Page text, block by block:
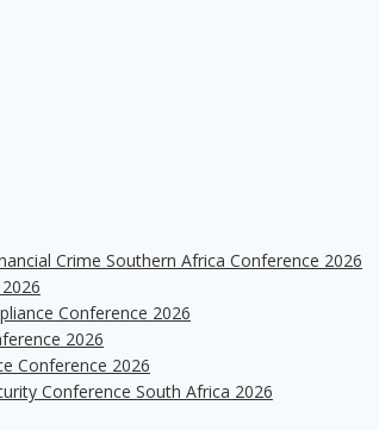
Crime Southern Africa Conference 2026
Conference 2026
2026
Conference 2026
Conference South Africa 2026